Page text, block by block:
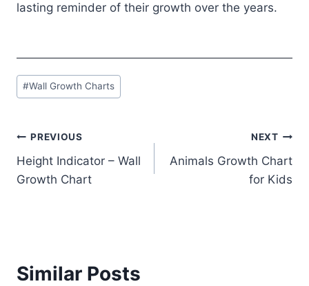
lasting reminder of their growth over the years.
Post
Tags:
#Wall Growth Charts
Post
navigation
PREVIOUS
Height Indicator – Wall
Growth Chart
NEXT
Animals Growth Chart
for Kids
Similar Posts